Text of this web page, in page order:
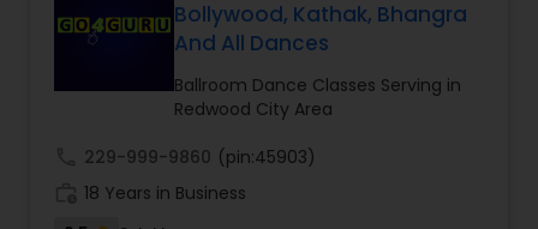
Kids Dance Classes
Bollywood, Kathak, Bhangra
And All Dances
Ballroom Dance Classes Serving in
Redwood City Area
229-999-9860 (pin:45903)
18 Years in Business